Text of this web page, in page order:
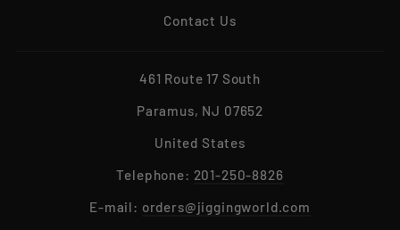
Contact Us
461 Route 17 South
Paramus, NJ 07652
United States
Telephone: 201-250-8826
E-mail: orders@jiggingworld.com